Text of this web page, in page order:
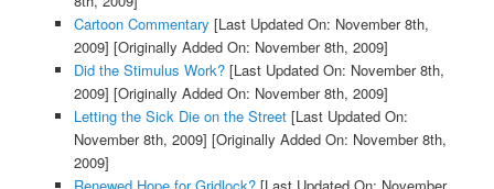
Cartoon Commentary [Last Updated On: November 8th,
2009] [Originally Added On: November 8th, 2009]
Did the Stimulus Work?[Last Updated On: November 8th,
2009] [Originally Added On: November 8th, 2009]
Letting the Sick Die on the Street[Last Updated On:
November 8th, 2009] [Originally Added On: November 8th,
2009]